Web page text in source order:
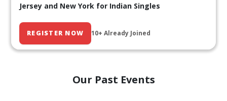
Jersey and New York for Indian Singles
REGISTER NOW 10+ Already Joined
Our Past Events